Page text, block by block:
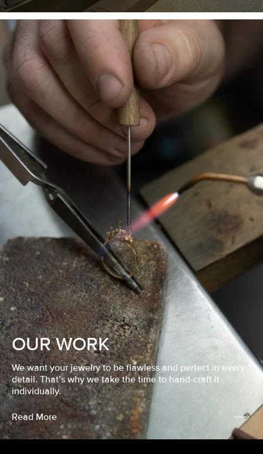
OUR WORK
We want your jewelry to be flawless and perfect in every
detail. That’s why we take the time to hand-craft it
individually.
Read More